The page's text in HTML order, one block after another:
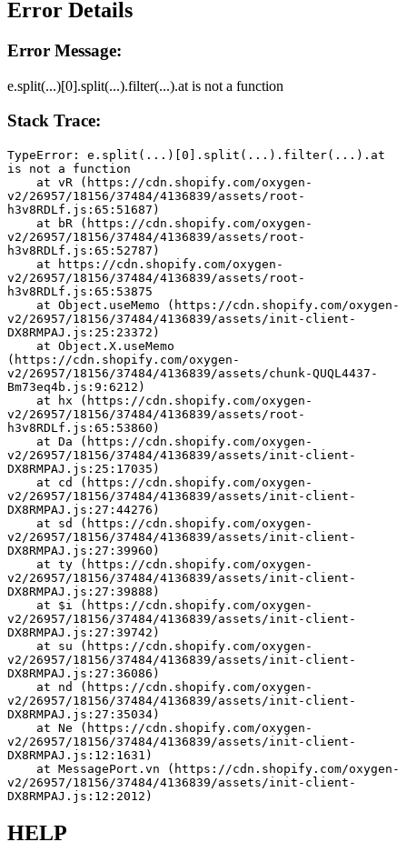
Error Details
Error Message:
e.split(...)[0].split(...).filter(...).at is not a function
Stack Trace:
TypeError: e.split(...)[0].split(...).filter(...).at
is not a function
v2/26957/18156/37484/4136839/assets/root-
h3v8RDLf.js:65:51687)
v2/26957/18156/37484/4136839/assets/root-
h3v8RDLf.js:65:52787)
v2/26957/18156/37484/4136839/assets/root-
h3v8RDLf.js:65:53875
v2/26957/18156/37484/4136839/assets/init-client-
DX8RMPAJ.js:25:23372)
(https://cdn.shopify.com/oxygen-
v2/26957/18156/37484/4136839/assets/chunk-QUQL4437-
Bm73eq4b.js:9:6212)
v2/26957/18156/37484/4136839/assets/root-
h3v8RDLf.js:65:53860)
v2/26957/18156/37484/4136839/assets/init-client-
DX8RMPAJ.js:25:17035)
v2/26957/18156/37484/4136839/assets/init-client-
DX8RMPAJ.js:27:44276)
v2/26957/18156/37484/4136839/assets/init-client-
DX8RMPAJ.js:27:39960)
v2/26957/18156/37484/4136839/assets/init-client-
DX8RMPAJ.js:27:39888)
v2/26957/18156/37484/4136839/assets/init-client-
DX8RMPAJ.js:27:39742)
v2/26957/18156/37484/4136839/assets/init-client-
DX8RMPAJ.js:27:36086)
v2/26957/18156/37484/4136839/assets/init-client-
DX8RMPAJ.js:27:35034)
v2/26957/18156/37484/4136839/assets/init-client-
DX8RMPAJ.js:12:1631)
v2/26957/18156/37484/4136839/assets/init-client-
DX8RMPAJ.js:12:2012)
HELP